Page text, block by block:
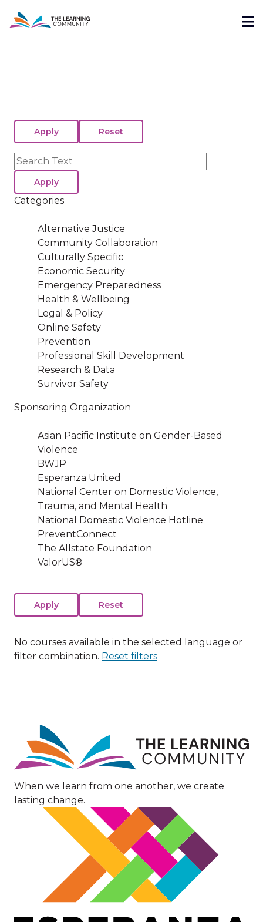
content
Search
Categories
Alternative Justice
Community Collaboration
Culturally Specific
Economic Security
Emergency Preparedness
Health & Wellbeing
Legal & Policy
Online Safety
Prevention
Professional Skill Development
Research & Data
Survivor Safety
Sponsoring Organization
Asian Pacific Institute on Gender-Based
Violence
BWJP
Esperanza United
National Center on Domestic Violence,
Trauma, and Mental Health
National Domestic Violence Hotline
PreventConnect
The Allstate Foundation
ValorUS®
No courses available in the selected language or
filter combination. Reset filters
Image
When we learn from one another, we create
lasting change.
Image